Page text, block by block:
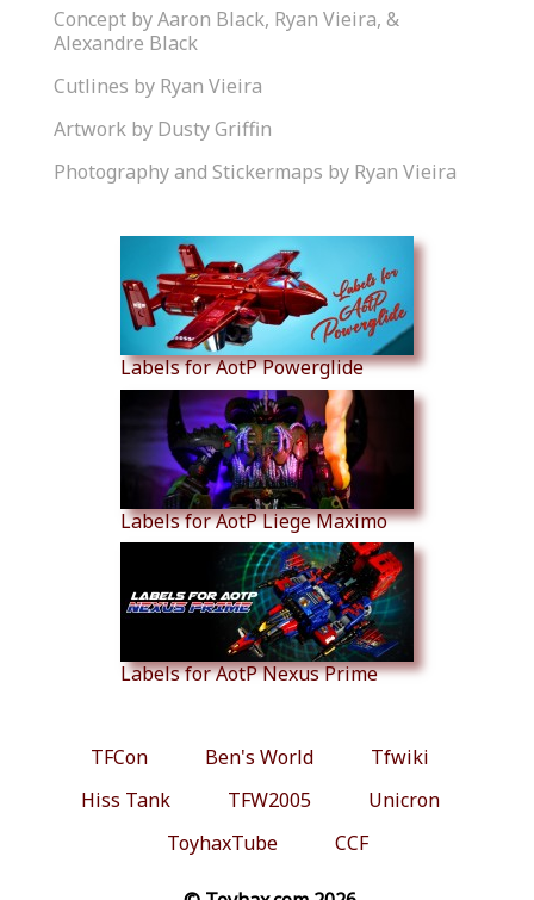
Concept by Aaron Black, Ryan Vieira, &
Alexandre Black
Cutlines by Ryan Vieira
Artwork by Dusty Griffin
Photography and Stickermaps by Ryan Vieira
Labels for AotP Powerglide
Labels for AotP Liege Maximo
Labels for AotP Nexus Prime
TFCon Ben's World
Tfwiki
Hiss Tank
TFW2005
Unicron
ToyhaxTube
CCF